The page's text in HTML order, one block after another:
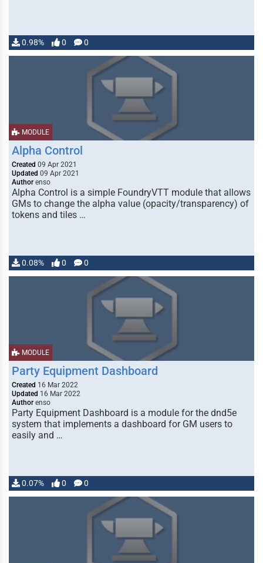
0.98% 0 0
MODULE
Alpha Control
Created 09 Apr 2021
Updated 09 Apr 2021
Author enso
Alpha Control is a simple FoundryVTT module that allows
GMs to change the alpha value (opacity/transparency) of
tokens and tiles …
0.08% 0 0
MODULE
Party Equipment Dashboard
Created 16 Mar 2022
Updated 16 Mar 2022
Author enso
Party Equipment Dashboard is a module for the dnd5e
system that implements a dashboard for GM users to
easily and …
0.07% 0 0